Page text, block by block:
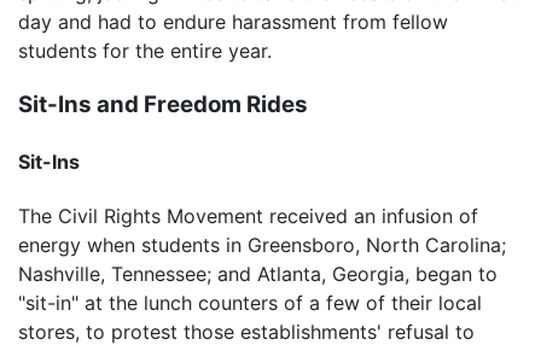
day and had to endure harassment from fellow
students for the entire year.
Sit-Ins and Freedom Rides
Sit-Ins
The Civil Rights Movement received an infusion of
energy when students in Greensboro, North Carolina;
Nashville, Tennessee; and Atlanta, Georgia, began to
"sit-in" at the lunch counters of a few of their local
stores, to protest those establishments' refusal to